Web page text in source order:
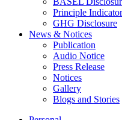
Principle
GHG Disclosure
News & Notices
Publication
Audio Notice
Press Release
Notices
Gallery
Blogs and Stories